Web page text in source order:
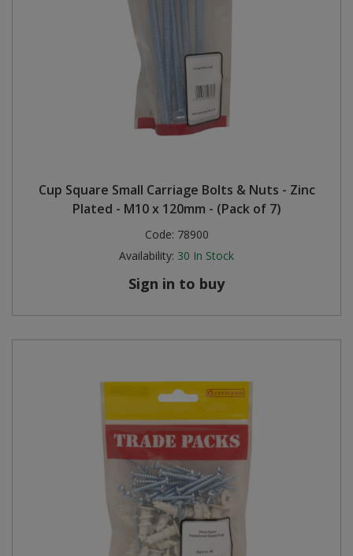
Cup Square Small Carriage Bolts & Nuts - Zinc
Plated - M10 x 120mm - (Pack of 7)
Code: 78900
Availability: 30 In Stock
Sign in to buy